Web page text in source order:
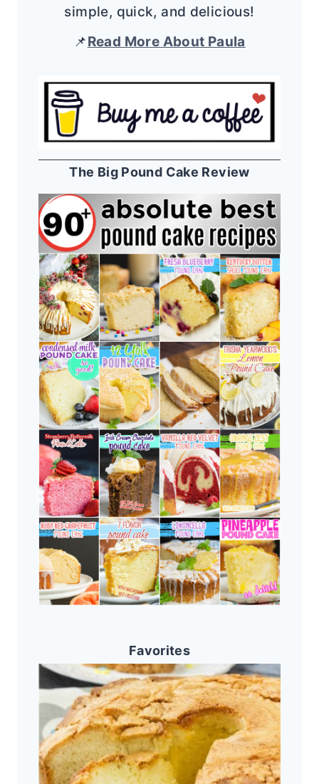
simple, quick, and delicious!
📌Read More About Paula
The Big Pound Cake Review
Favorites